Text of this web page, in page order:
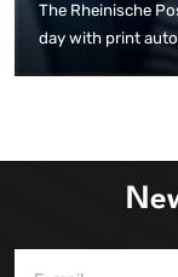
The Rheinische
day with print